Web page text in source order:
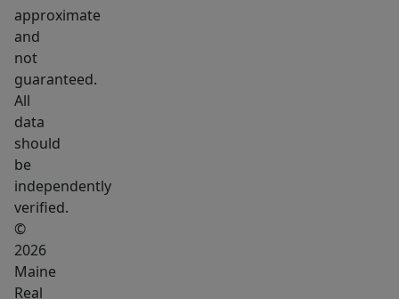
for
bikes
and
kayaks.
Located
within
15
minutes
of
International
Jetport
approximate
and
not
guaranteed.
All
data
should
be
independently
verified.
©
2026
Maine
Real